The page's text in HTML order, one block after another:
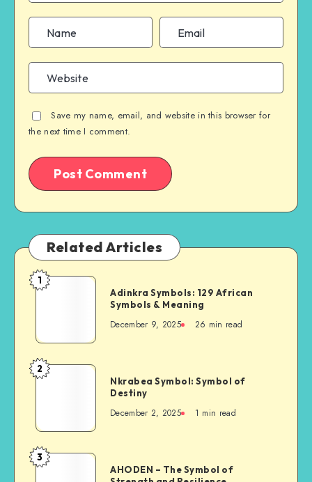
Save my name, email, and website in this browser for
the next time I comment.
Related Articles
Adinkra
African
Symbols
&
Meaning
1
Adinkra Symbols: 129 African
Symbols & Meaning
December 9, 2025 26 min read
Nkrabea
of
Destiny
2
Nkrabea Symbol: Symbol of
Destiny
December 2, 2025 1 min read
AHODEN
3
AHODEN – The Symbol of